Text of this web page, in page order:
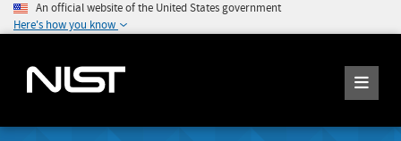
An official website of the United States government
Here's how you know